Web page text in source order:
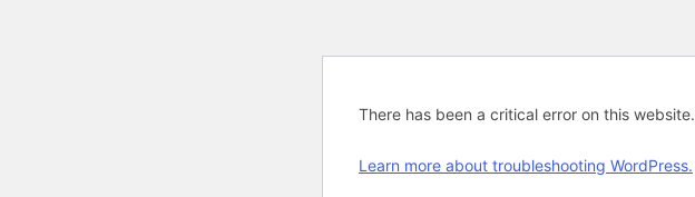
There has been a critical error on this website.
Learn more about troubleshooting WordPress.